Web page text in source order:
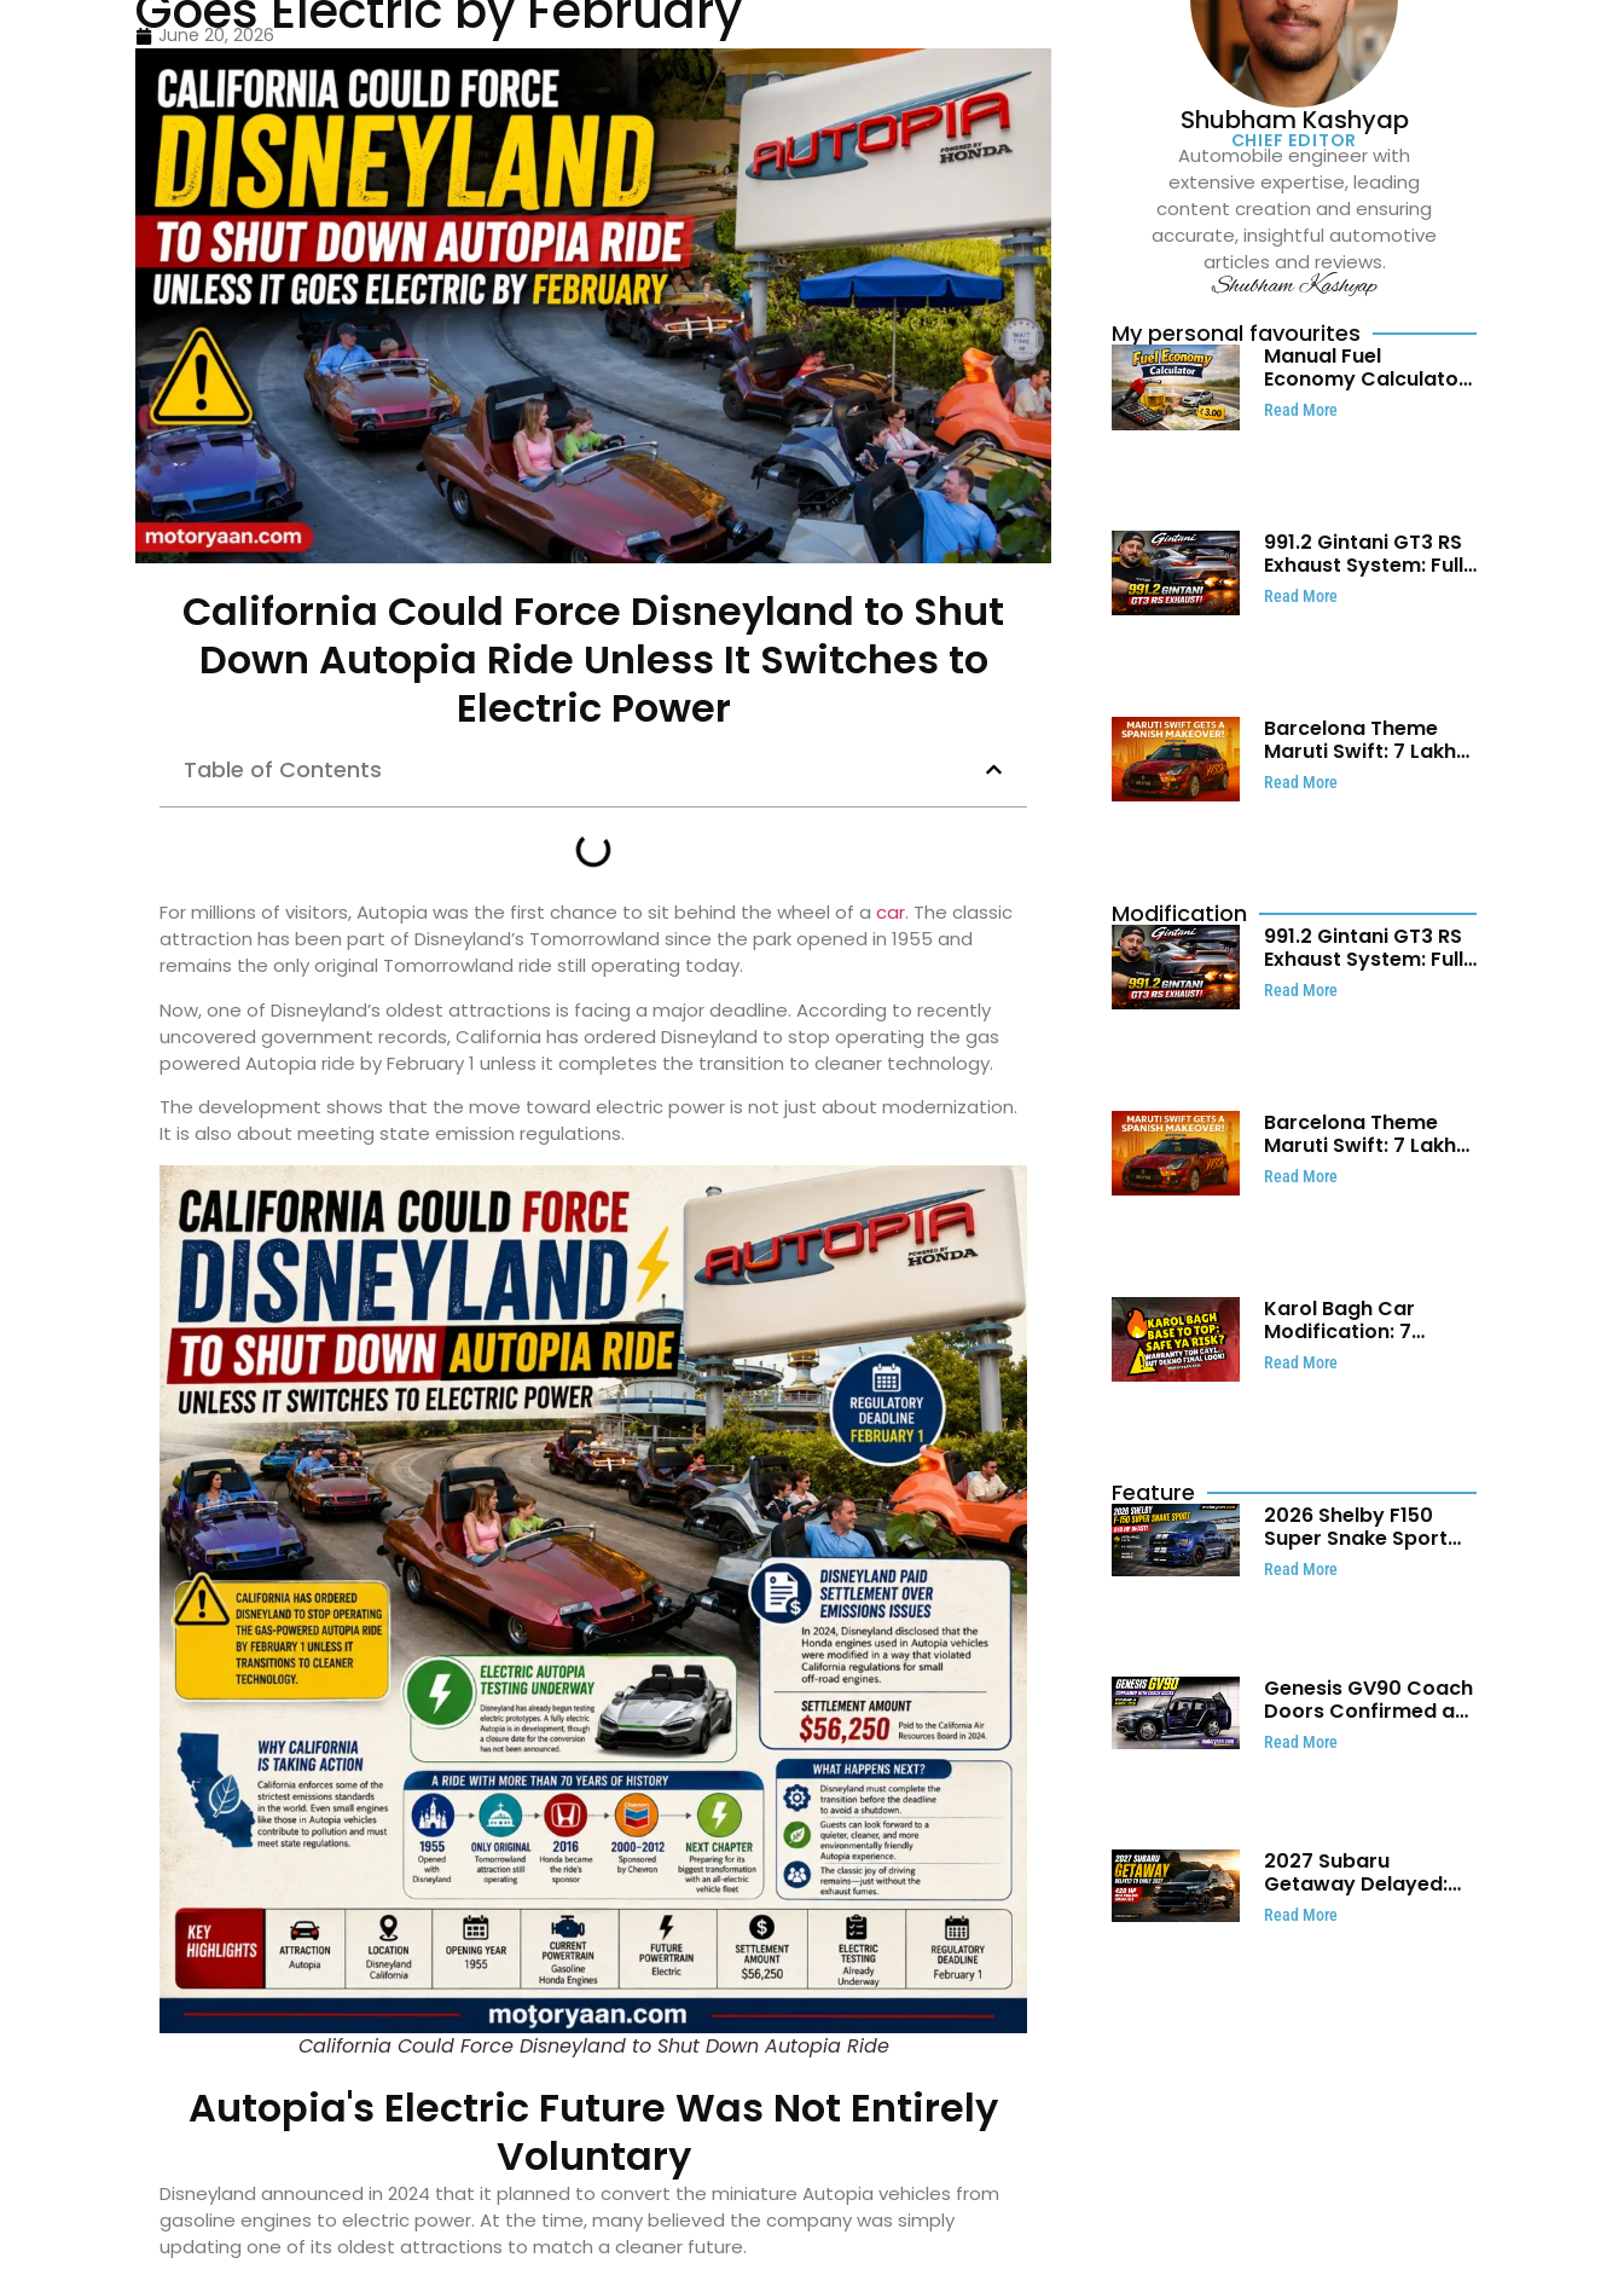
June 20, 2026
California Could Force Disneyland to Shut
Down Autopia Ride Unless It Switches to
Electric Power
Table of Contents
For millions of visitors, Autopia was the first chance to sit behind the wheel of a car. The classic
attraction has been part of Disneyland’s Tomorrowland since the park opened in 1955 and
remains the only original Tomorrowland ride still operating today.
Now, one of Disneyland’s oldest attractions is facing a major deadline. According to recently
uncovered government records, California has ordered Disneyland to stop operating the gas
powered Autopia ride by February 1 unless it completes the transition to cleaner technology.
The development shows that the move toward electric power is not just about modernization.
It is also about meeting state emission regulations.
California Could Force Disneyland to Shut Down Autopia Ride
Autopia's Electric Future Was Not Entirely
Voluntary
Disneyland announced in 2024 that it planned to convert the miniature Autopia vehicles from
gasoline engines to electric power. At the time, many believed the company was simply
updating one of its oldest attractions to match a cleaner future.
Shubham Kashyap
CHIEF EDITOR
Automobile engineer with
extensive expertise, leading
content creation and ensuring
accurate, insightful automotive
articles and reviews.
Shubham Kashyap
My personal favourites
Manual Fuel
Economy Calculator:
Check Mileage, Fuel
Cost and Trip
Read More
991.2 Gintani GT3 RS
Exhaust System: Full
Titanium Setup With
40 WHP Claim
Read More
Barcelona Theme
Maruti Swift: ₹7 Lakh
Stunning Custom
Modification Story
Read More
Modification
991.2 Gintani GT3 RS
Exhaust System: Full
Titanium Setup With
40 WHP Claim
Read More
Barcelona Theme
Maruti Swift: ₹7 Lakh
Stunning Custom
Modification Story
Read More
Karol Bagh Car
Modification: 7
Powerful Reasons
Every Car Owner
Read More
Feature
2026 Shelby F150
Super Snake Sport
Debuts with 810 HP,
Two Door Design and
Read More
Genesis GV90 Coach
Doors Confirmed as
Luxury EV Heads for
August Reveal
Read More
2027 Subaru
Getaway Delayed:
Subaru Pushes 420
HP Electric SUV
Read More